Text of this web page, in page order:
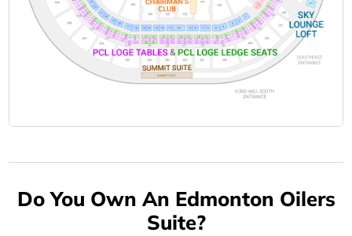
Do You Own An Edmonton Oilers
Suite?